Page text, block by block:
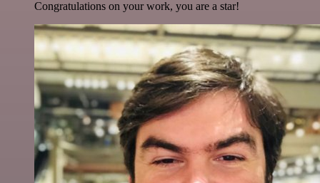
Congratulations on your work, you are a star!